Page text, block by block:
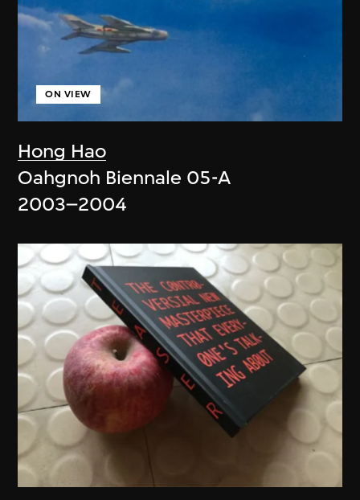
Hong Hao
ON VIEW
Oahgnoh Biennale 05-A
2003–2004